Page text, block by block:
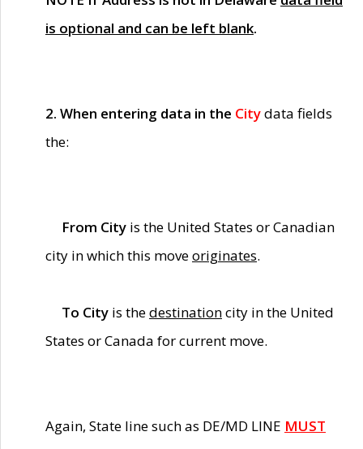
is optional and can be left blank.
2. When entering data in the Citydata fields
the:
From City is the United States or Canadian
city in which this moveoriginates.
To City is thedestinationcity in the United
States or Canada for current move.
Again, State line such as DE/MD LINE MUST